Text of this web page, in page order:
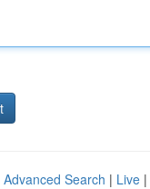
Advanced Search | Live |